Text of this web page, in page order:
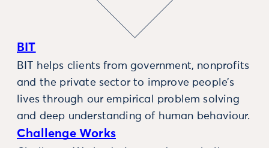
BIT
BIT helps clients from government, nonprofits
and the private sector to improve people’s
lives through our empirical problem solving
and deep understanding of human behaviour.
Challenge Works